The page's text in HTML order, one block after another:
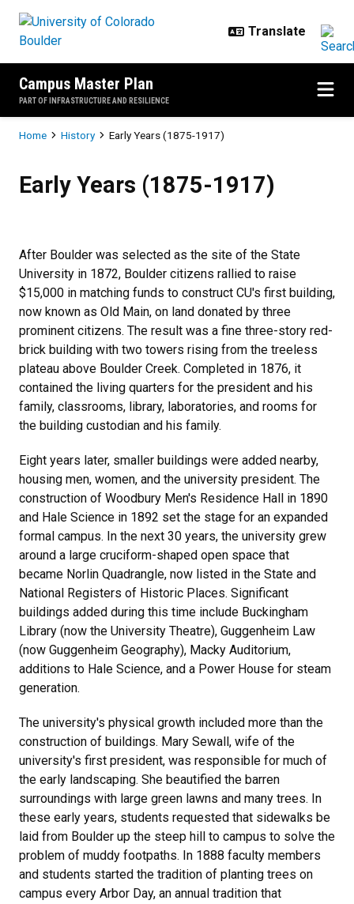
Campus Master Plan
PART OF INFRASTRUCTURE AND RESILIENCE
Breadcrumb
Home History Early Years (1875-1917)
Early Years (1875-1917)
After Boulder was selected as the site of the State
University in 1872, Boulder citizens rallied to raise
$15,000 in matching funds to construct CU's first building,
now known as Old Main, on land donated by three
prominent citizens. The result was a fine three-story red-
brick building with two towers rising from the treeless
plateau above Boulder Creek. Completed in 1876, it
contained the living quarters for the president and his
family, classrooms, library, laboratories, and rooms for
the building custodian and his family.
Eight years later, smaller buildings were added nearby,
housing men, women, and the university president. The
construction of Woodbury Men's Residence Hall in 1890
and Hale Science in 1892 set the stage for an expanded
formal campus. In the next 30 years, the university grew
around a large cruciform-shaped open space that
became Norlin Quadrangle, now listed in the State and
National Registers of Historic Places. Significant
buildings added during this time include Buckingham
Library (now the University Theatre), Guggenheim Law
(now Guggenheim Geography), Macky Auditorium,
additions to Hale Science, and a Power House for steam
generation.
The university's physical growth included more than the
construction of buildings. Mary Sewall, wife of the
university's first president, was responsible for much of
the early landscaping. She beautified the barren
surroundings with large green lawns and many trees. In
these early years, students requested that sidewalks be
laid from Boulder up the steep hill to campus to solve the
problem of muddy footpaths. In 1888 faculty members
and students started the tradition of planting trees on
campus every Arbor Day, an annual tradition that